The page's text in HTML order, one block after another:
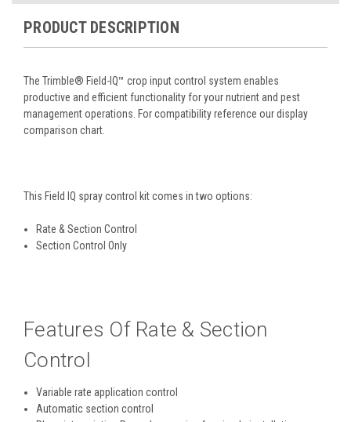
PRODUCT DESCRIPTION
The Trimble® Field-IQ™ crop input control system enables
productive and efficient functionality for your nutrient and pest
management operations. For compatibility reference our display
comparison chart.
This Field IQ spray control kit comes in two options:
Rate & Section Control
Section Control Only
Features Of Rate & Section
Control
Variable rate application control
Automatic section control